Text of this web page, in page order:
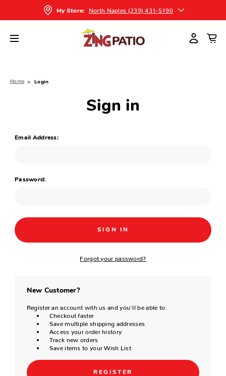
My Store: North Naples (239) 431-5190
Home Login
Sign in
Email Address:
Password:
Forgot your password?
New Customer?
Register an account with us and you'll be able to:
Checkout faster
Save multiple shipping addresses
Access your order history
Track new orders
Save items to your Wish List
REGISTER